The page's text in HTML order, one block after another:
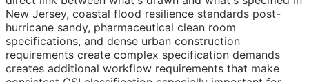
New Jersey, coastal flood resilience standards post-
hurricane sandy, pharmaceutical clean room
specifications, and dense urban construction
requirements create complex specification demands
creates additional workflow requirements that make